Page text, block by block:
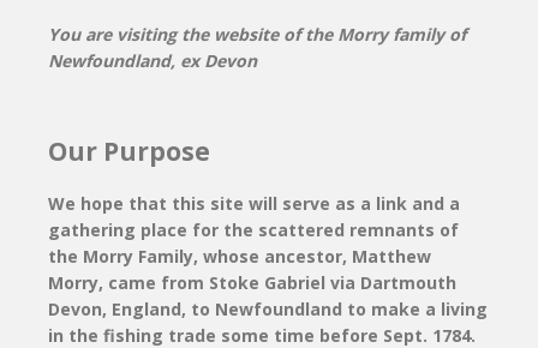
You are visiting the website of the Morry family of
Newfoundland, ex Devon
Our Purpose
We hope that this site will serve as a link and a
gathering place for the scattered remnants of
the Morry Family, whose ancestor, Matthew
Morry, came from Stoke Gabriel via Dartmouth
Devon, England, to Newfoundland to make a living
in the fishing trade some time before Sept. 1784.